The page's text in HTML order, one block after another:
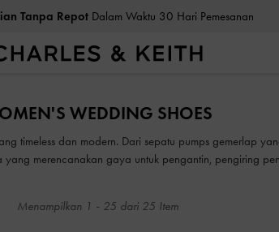
Dibayar WEDDING SHOES
timeless dan modern. Dari sepatu pumps gemerlap
merencanakan gaya untuk pengantin, pengiring
Menampilkan 1 - 25 dari 25 Item